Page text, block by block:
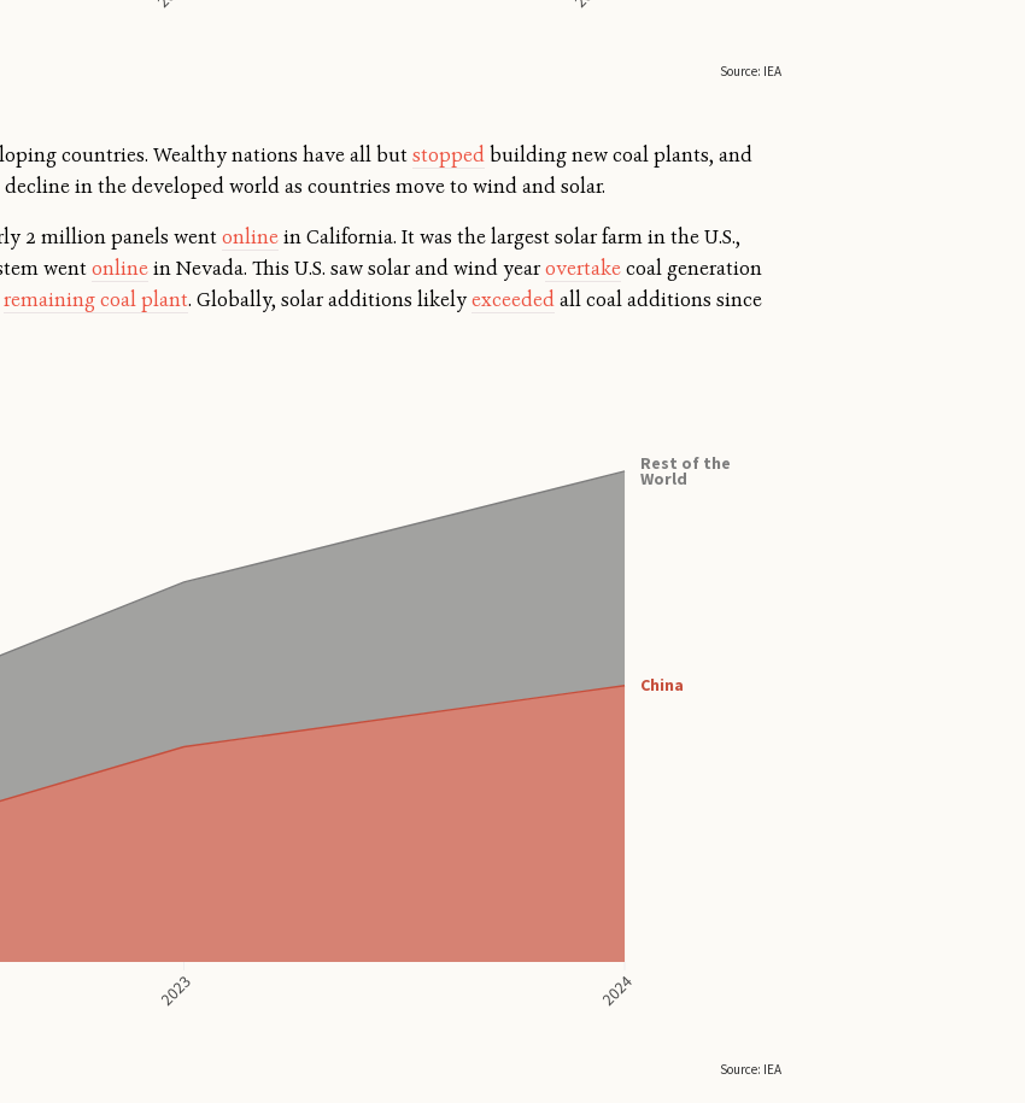
countries. Wealthy nations have all butstoppedbuilding new coal plants, and
in the developed world as countries move to wind and solar.
2 million panels wentonlinein California. It was the largest solar farm in the U.S.,
wentonlinein Nevada. This U.S. saw solar and wind yearovertakecoal generation
remaining coal plant. Globally, solar additions likelyexceededall coal additions since